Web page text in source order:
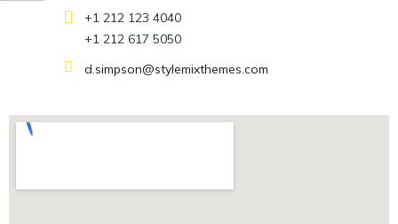
+1 212 123 4040
+1 212 617 5050
d.simpson@stylemixthemes.com